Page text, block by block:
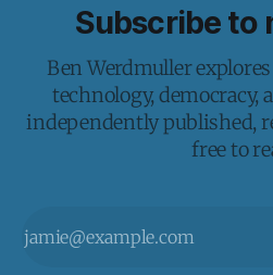
Subscribe to
Ben Werdmuller
technology, democracy,
independently published,
free to